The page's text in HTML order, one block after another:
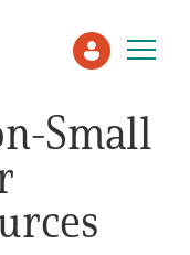
Small